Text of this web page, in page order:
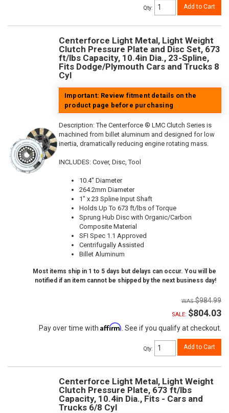
Qty: Add to Cart
Centerforce Light Metal, Light Weight
Clutch Pressure Plate and Disc Set, 673
ft/lbs Capacity, 10.4in Dia., 23-Spline,
Fits Dodge/Plymouth Cars and Trucks 8
Cyl
Important: Review fitment details on the
product page before purchasing
Description:The Centerforce ® LMC Clutch Series is
machined from billet aluminum and designed for low
inertia, dramatically reducing engine rotating mass.
INCLUDES: Cover, Disc, Tool
10.4" Diameter
264.2mm Diameter
1" x 23 Spline Input Shaft
Holds Up To 673 ft/lbs of Torque
Sprung Hub Disc with Organic/Carbon
Composite Material
SFI Spec 1.1 Approved
Centrifugally Assisted
Billet Aluminum
Most items ship in 1 to 5 days but delays can occur. You will be
notified if an item cannot be shipped by the next business day!
$984.99
SALE: $804.03
Pay over time with Affirm. See if you qualify at checkout.
Qty: Add to Cart
Centerforce Light Metal, Light Weight
Clutch Pressure Plate, 673 ft/lbs
Capacity, 10.4in Dia., Fits - Cars and
Trucks 6/8 Cyl